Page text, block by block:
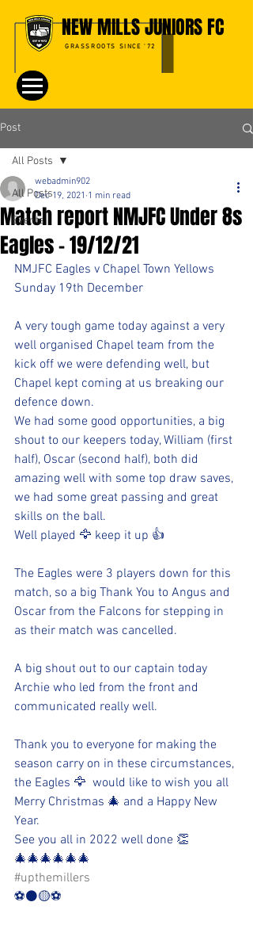
NEW MILLS JUNIORS FC
GRASSROOTS SINCE '72
Post
All Posts
Events
All Posts
Match report NMJFC Under 8s
Eagles - 19/12/21
webadmin902
Dec 19, 2021 1 min read
NMJFC Eagles v Chapel Town Yellows
Sunday 19th December
A very tough game today against a very
well organised Chapel team from the
kick off we were defending well, but
Chapel kept coming at us breaking our
defence down.
We had some good opportunities, a big
shout to our keepers today, William (first
half), Oscar (second half), both did
amazing well with some top draw saves,
we had some great passing and great
skills on the ball.
Well played 🦅 keep it up 👍
The Eagles were 3 players down for this
match, so a big Thank You to Angus and
Oscar from the Falcons for stepping in
as their match was cancelled.
A big shout out to our captain today
Archie who led from the front and
communicated really well.
Thank you to everyone for making the
season carry on in these circumstances,
the Eagles 🦅  would like to wish you all
Merry Christmas 🎄 and a Happy New
Year.
See you all in 2022 well done 👏
🎄🎄🎄🎄🎄🎄
#upthemillers
⚽️⚫️🟡⚽️